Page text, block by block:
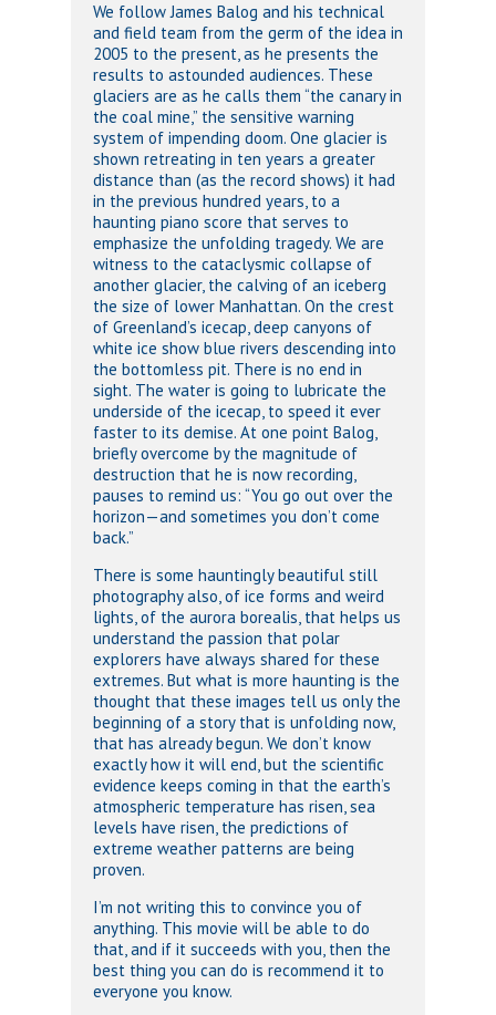
We follow James Balog and his technical
and field team from the germ of the idea in
2005 to the present, as he presents the
results to astounded audiences. These
glaciers are as he calls them “the canary in
the coal mine,” the sensitive warning
system of impending doom. One glacier is
shown retreating in ten years a greater
distance than (as the record shows) it had
in the previous hundred years, to a
haunting piano score that serves to
emphasize the unfolding tragedy. We are
witness to the cataclysmic collapse of
another glacier, the calving of an iceberg
the size of lower Manhattan. On the crest
of Greenland’s icecap, deep canyons of
white ice show blue rivers descending into
the bottomless pit. There is no end in
sight. The water is going to lubricate the
underside of the icecap, to speed it ever
faster to its demise. At one point Balog,
briefly overcome by the magnitude of
destruction that he is now recording,
pauses to remind us: “You go out over the
horizon—and sometimes you don’t come
back.”
There is some hauntingly beautiful still
photography also, of ice forms and weird
lights, of the aurora borealis, that helps us
understand the passion that polar
explorers have always shared for these
extremes. But what is more haunting is the
thought that these images tell us only the
beginning of a story that is unfolding now,
that has already begun. We don’t know
exactly how it will end, but the scientific
evidence keeps coming in that the earth’s
atmospheric temperature has risen, sea
levels have risen, the predictions of
extreme weather patterns are being
proven.
I’m not writing this to convince you of
anything. This movie will be able to do
that, and if it succeeds with you, then the
best thing you can do is recommend it to
everyone you know.